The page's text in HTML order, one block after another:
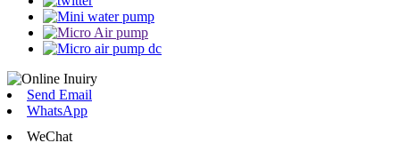
Send Email
WhatsApp
WeChat